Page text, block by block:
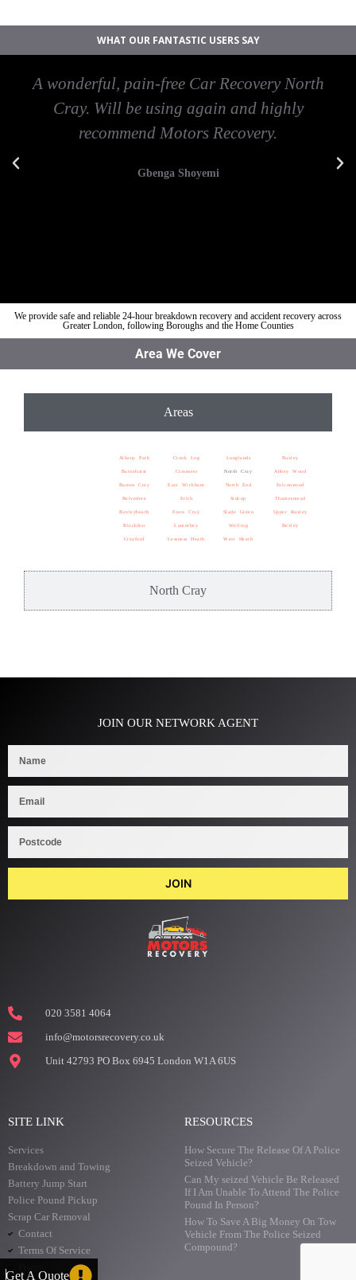
WHAT OUR FANTASTIC USERS SAY
A wonderful, pain-free Car Recovery North
Cray. Will be using again and highly
recommend Motors Recovery.
Gbenga Shoyemi
We provide safe and reliable 24-hour breakdown recovery and accident recovery across
Greater London, following Boroughs and the Home Counties
Area We Cover
Areas
North Cray
Albany Park
Barnehurst
Barnes Cray
Belvedere
Bexleyheath
Blackfen
Crayford
Crook Log
Crossness
East Wickham
Erith
Foots Cray
Lamorbey
Lessness Heath
Longlands
North Cray
North End
Sidcup
Slade Green
Welling
West Heath
Ruxley
Abbey Wood
Falconwood
Thamesmead
Upper Ruxley
Bexley
JOIN OUR NETWORK AGENT
JOIN
020 3581 4064
info@motorsrecovery.co.uk
Unit 42793 PO Box 6945 London W1A 6US
SITE LINK
Services
Breakdown and Towing
Battery Jump Start
Police Pound Pickup
Scrap Car Removal
Contact
Terms Of Service
RESOURCES
How Secure The Release Of A Police
Seized Vehicle?
Can My seized Vehicle Be Released
If I Am Unable To Attend The Police
Pound In Person?
How To Save A Big Money On Tow
Vehicle From The Police Seized
Compound?
Get A Quote